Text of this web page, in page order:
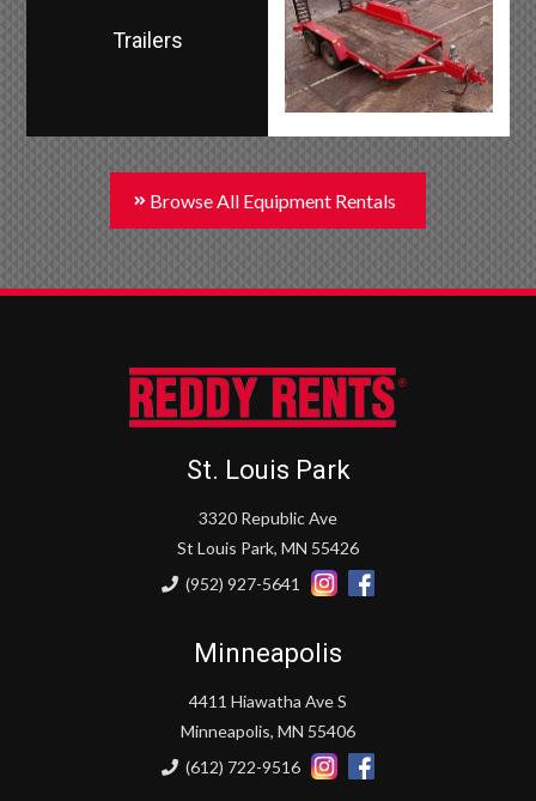
Trailers
Browse All Equipment Rentals
St. Louis Park
3320 Republic Ave
St Louis Park, MN 55426
(952) 927-5641
Minneapolis
4411 Hiawatha Ave S
Minneapolis, MN 55406
(612) 722-9516